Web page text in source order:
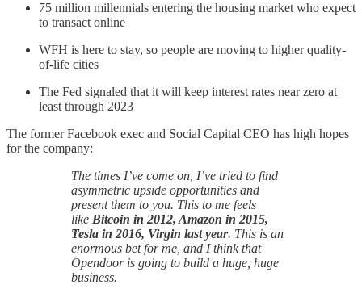
75 million millennials entering the housing market who expect
to transact online
WFH is here to stay, so people are moving to higher quality-
of-life cities
The Fed signaled that it will keep interest rates near zero at
least through 2023
The former Facebook exec and Social Capital CEO has high hopes
for the company:
The times I’ve come on, I’ve tried to find
asymmetric upside opportunities and
present them to you. This to me feels
like Bitcoin in 2012, Amazon in 2015,
Tesla in 2016, Virgin last year. This is an
enormous bet for me, and I think that
Opendoor is going to build a huge, huge
business.